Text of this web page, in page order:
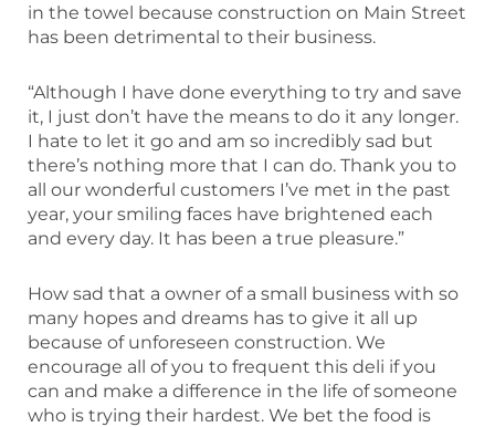
in the towel because construction on Main Street
has been detrimental to their business.
“Although I have done everything to try and save
it, I just don’t have the means to do it any longer.
I hate to let it go and am so incredibly sad but
there’s nothing more that I can do. Thank you to
all our wonderful customers I’ve met in the past
year, your smiling faces have brightened each
and every day. It has been a true pleasure.”
How sad that a owner of a small business with so
many hopes and dreams has to give it all up
because of unforeseen construction. We
encourage all of you to frequent this deli if you
can and make a difference in the life of someone
who is trying their hardest. We bet the food is